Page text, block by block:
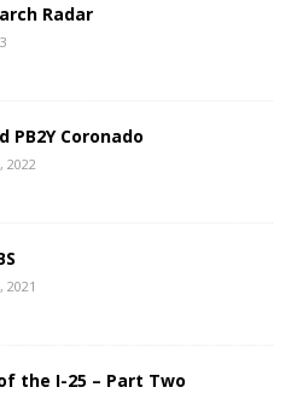
Radar
PB2Y Coronado
2022
2021
the I-25 – Part Two